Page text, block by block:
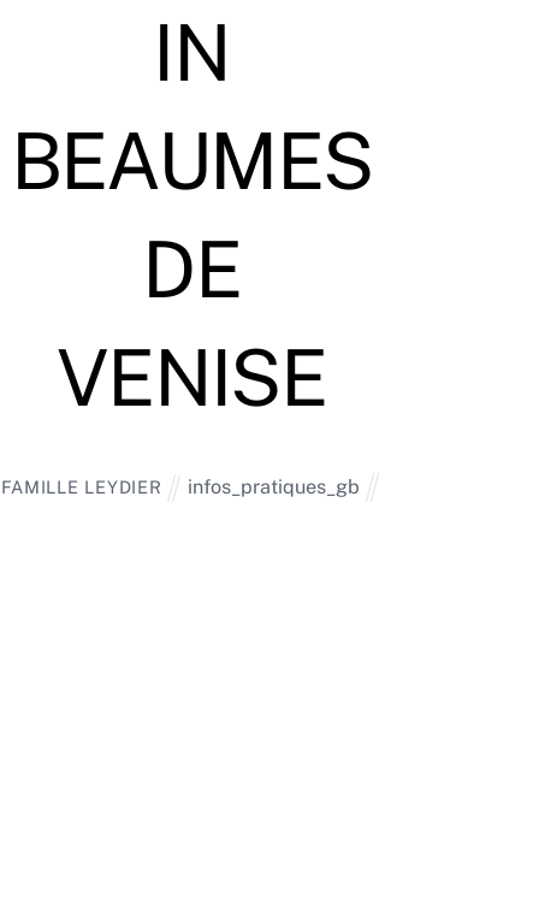
IN
BEAUMES
DE
VENISE
FAMILLE LEYDIER infos_pratiques_gb